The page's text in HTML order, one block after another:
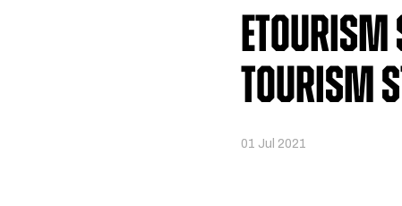
eTourism
Tourism
01 Jul 2021